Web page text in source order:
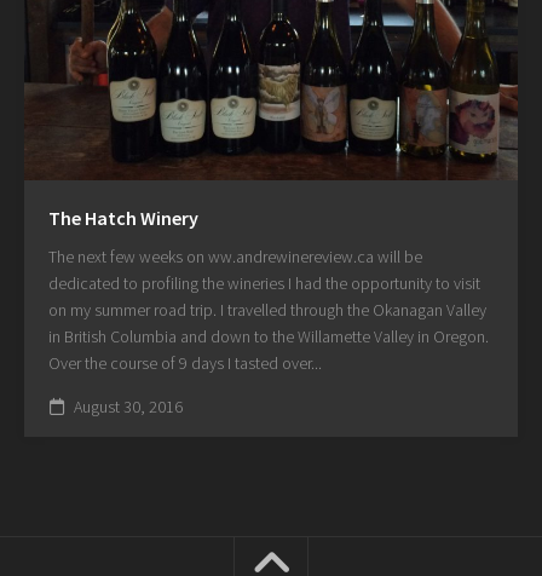
The Hatch Winery
The next few weeks on ww.andrewinereview.ca will be
dedicated to profiling the wineries I had the opportunity to visit
on my summer road trip. I travelled through the Okanagan Valley
in British Columbia and down to the Willamette Valley in Oregon.
Over the course of 9 days I tasted over...
August 30, 2016